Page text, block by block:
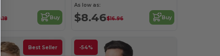
Buy
As low as:
$8.46$16.96 Buy
Best Seller -54%